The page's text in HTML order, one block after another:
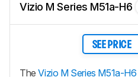
Vizio M Series M51a-H6
SEE PRICE
TheVizio M Series M51a-H6